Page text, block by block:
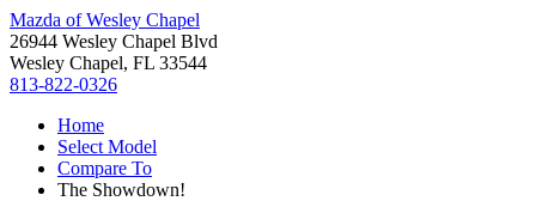
Mazda of Wesley Chapel
26944 Wesley Chapel Blvd
Wesley Chapel, FL 33544
813-822-0326
Home
Select Model
Compare To
The Showdown!